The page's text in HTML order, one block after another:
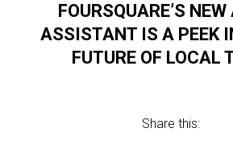
FOURSQUARE’S
ASSISTANT IS A PEEK
FUTURE OF LOCAL
Share this: